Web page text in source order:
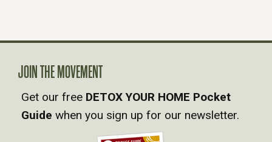
V
I
G
JOIN THE MOVEMENT
Get our free DETOX YOUR HOME Pocket
Guide when you sign up for our newsletter.